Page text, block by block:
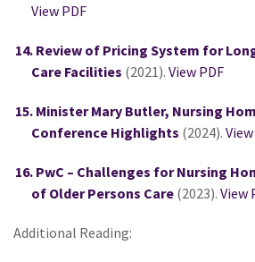
View PDF
Review of Pricing System for
Care Facilities (2021). View PDF
Minister Mary Butler, Nursing
Conference Highlights (2024).
PwC – Challenges for Nursing
of Older Persons Care (2023). View
Additional Reading: